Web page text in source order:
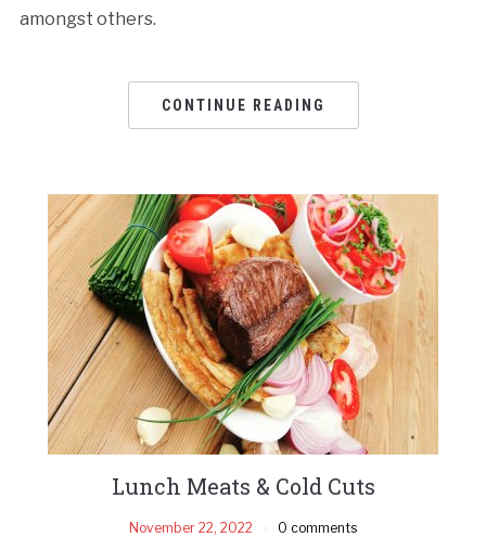
amongst others.
CONTINUE READING
Lunch Meats & Cold Cuts
November 22, 2022 0 comments